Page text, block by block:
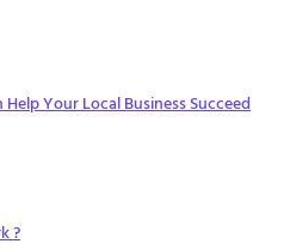
Your Local Business Succeed
?